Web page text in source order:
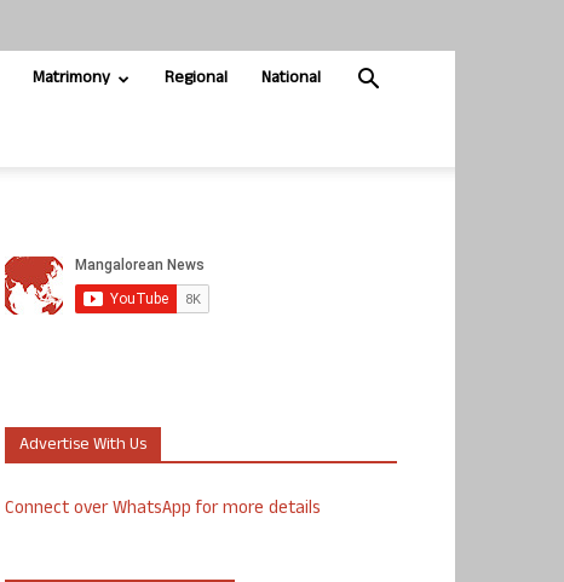
Matrimony Regional National
Advertise With Us
Connect over WhatsApp for more details